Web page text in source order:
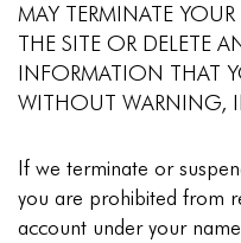
MAY TERMINATE
THE SITE OR DELETE
INFORMATION THAT
WITHOUT WARNING,
If we terminate or
you are prohibited from
account under your